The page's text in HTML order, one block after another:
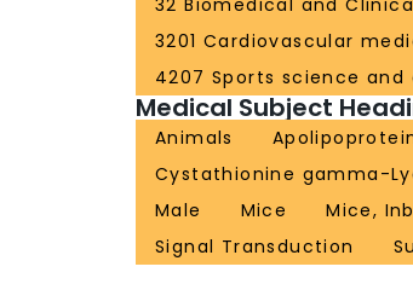
32 Biomedical and
3201 Cardiovascular
4207 Sports science and
Medical Subject
Animals
Cystathionine gamma-
Male
Mice Mice,
Signal Transduction